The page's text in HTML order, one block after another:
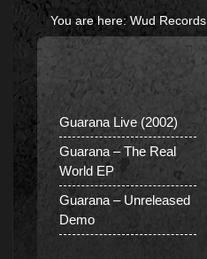
You are here: Wud Records
Guarana Live (2002)
Guarana – The Real
World EP
Guarana – Unreleased
Demo